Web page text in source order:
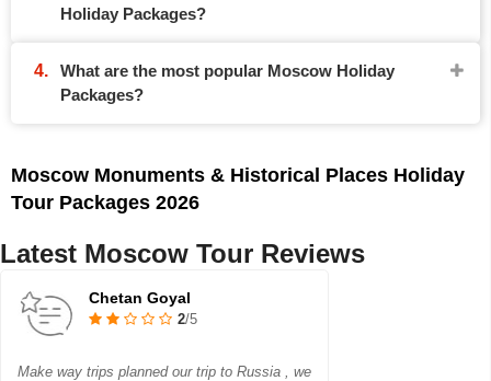
Holiday Packages?
What are the most popular Moscow Holiday
Packages?
Moscow Monuments & Historical Places Holiday
Tour Packages 2026
Latest Moscow Tour Reviews
Chetan Goyal
2/5
Make way trips planned our trip to Russia , we